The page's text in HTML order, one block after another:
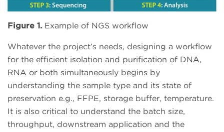
Figure 1. Example of NGS workflow
Whatever the project’s needs, designing a workflow
for the efficient isolation and purification of DNA,
RNA or both simultaneously begins by
understanding the sample type and its state of
preservation e.g., FFPE, storage buffer, temperature.
It is also critical to understand the batch size,
throughput, downstream application and the